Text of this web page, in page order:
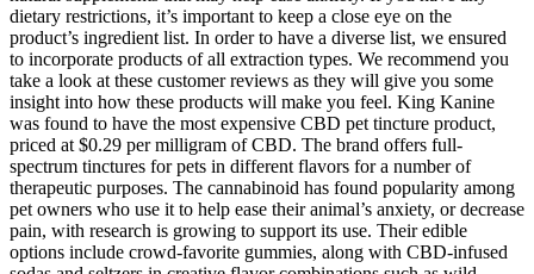
dietary restrictions, it’s important to keep a close eye on the
product’s ingredient list. In order to have a diverse list, we ensured
to incorporate products of all extraction types. We recommend you
take a look at these customer reviews as they will give you some
insight into how these products will make you feel. King Kanine
was found to have the most expensive CBD pet tincture product,
priced at $0.29 per milligram of CBD. The brand offers full-
spectrum tinctures for pets in different flavors for a number of
therapeutic purposes. The cannabinoid has found popularity among
pet owners who use it to help ease their animal’s anxiety, or decrease
pain, with research is growing to support its use. Their edible
options include crowd-favorite gummies, along with CBD-infused